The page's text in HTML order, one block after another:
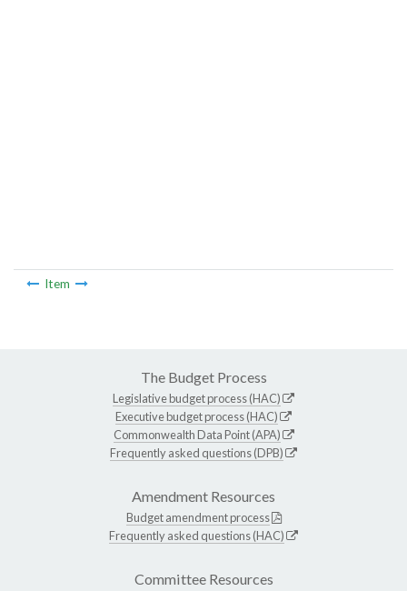
Item
The Budget Process
Legislative budget process (HAC)
Executive budget process (HAC)
Commonwealth Data Point (APA)
Frequently asked questions (DPB)
Amendment Resources
Budget amendment process
Frequently asked questions (HAC)
Committee Resources